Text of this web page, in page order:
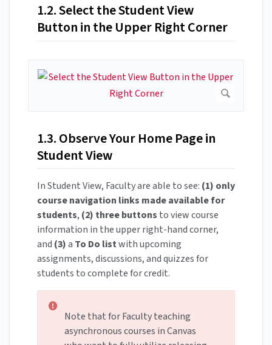
1.2. Select the Student View
Button in the Upper Right Corner
1.3. Observe Your Home Page in
Student View
In Student View, Faculty are able to see: (1) only
course navigation links made available for
students, (2) three buttons to view course
information in the upper right-hand corner,
and (3)a To Do listwith upcoming
assignments, discussions, and quizzes for
students to complete for credit.
Note that for Faculty teaching
asynchronous courses in Canvas